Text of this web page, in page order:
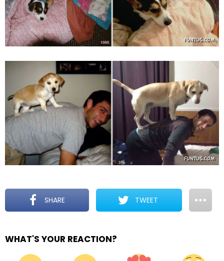
SHARE TWEET
WHAT'S YOUR REACTION?